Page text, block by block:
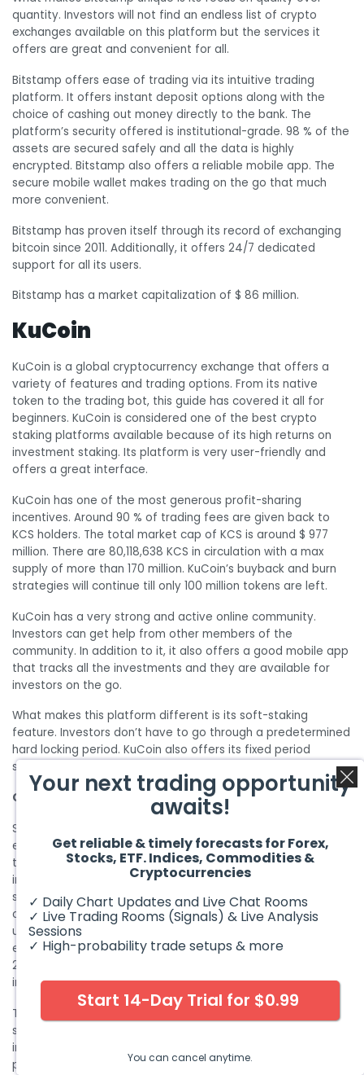
quantity. Investors will not find an endless list of crypto
exchanges available on this platform but the services it
offers are great and convenient for all.
Bitstamp offers ease of trading via its intuitive trading
platform. It offers instant deposit options along with the
choice of cashing out money directly to the bank. The
platform’s security offered is institutional-grade. 98 % of the
assets are secured safely and all the data is highly
encrypted. Bitstamp also offers a reliable mobile app. The
secure mobile wallet makes trading on the go that much
more convenient.
Bitstamp has proven itself through its record of exchanging
bitcoin since 2011. Additionally, it offers 24/7 dedicated
support for all its users.
Bitstamp has a market capitalization of $ 86 million.
KuCoin
KuCoin is a global cryptocurrency exchange that offers a
variety of features and trading options. From its native
token to the trading bot, this guide has covered it all for
beginners. KuCoin is considered one of the best crypto
staking platforms available because of its high returns on
investment staking. Its platform is very user-friendly and
offers a great interface.
KuCoin has one of the most generous profit-sharing
incentives. Around 90 % of trading fees are given back to
KCS holders. The total market cap of KCS is around $ 977
million. There are 80,118,638 KCS in circulation with a max
supply of more than 170 million. KuCoin’s buyback and burn
strategies will continue till only 100 million tokens are left.
KuCoin has a very strong and active online community.
Investors can get help from other members of the
community. In addition to it, it also offers a good mobile app
that tracks all the investments and they are available for
investors on the go.
What makes this platform different is its soft-staking
feature. Investors don’t have to go through a predetermined
hard locking period. KuCoin also offers its fixed period
staking programs which provide higher returns.
CONCLUSION
Since the crypto market is highly volatile and there are many
examples of how crypto coins have dropped to zero in no
time. Therefore, making an informed decision is very
important. No doubt there is no answer to the best crypto
staking platforms available. But as an investor, after
considering your different staking requirements and the
unlimited possibilities with crypto staking we have made an
educative list of the best crypto platforms available in
2022.
investment opportunities.
The growing trend and the lucrative earnings on crypto
staking have attracted many investors. However, it is very
important to focus on factors such as the usability, lock-up
period, and supported crypto assets before choosing a
Your next trading opportunity
awaits!
Get reliable & timely forecasts for Forex,
Stocks, ETF. Indices, Commodities &
Cryptocurrencies
✓ Daily Chart Updates and Live Chat Rooms
✓ Live Trading Rooms (Signals) & Live Analysis
Sessions
✓ High-probability trade setups & more
Start 14-Day Trial for $0.99
You can cancel anytime.